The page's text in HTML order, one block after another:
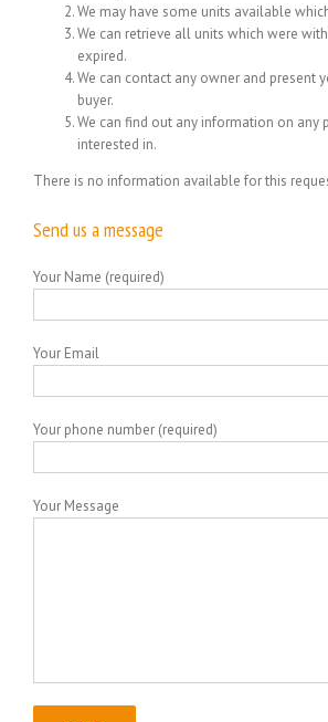
We may have some units available
We can retrieve all units which were
expired.
We can contact any owner and present
buyer.
We can find out any information on any
interested in.
There is no information available for this
Send us a message
Your Name (required)
Your Email
Your phone number (required)
Your Message